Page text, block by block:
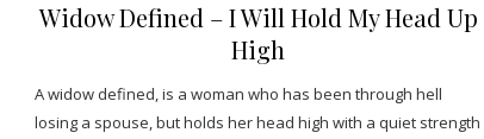
Widow Defined – I Will Hold My Head Up
High
A widow defined, is a woman who has been through hell
losing a spouse, but holds her head high with a quiet strength